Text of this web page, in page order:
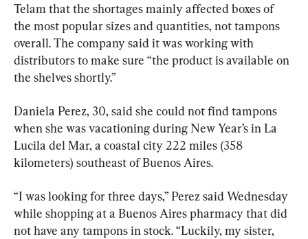
Telam that the shortages mainly affected boxes of
the most popular sizes and quantities, not tampons
overall. The company said it was working with
distributors to make sure “the product is available on
the shelves shortly.”
Daniela Perez, 30, said she could not find tampons
when she was vacationing during New Year’s in La
Lucila del Mar, a coastal city 222 miles (358
kilometers) southeast of Buenos Aires.
“I was looking for three days,” Perez said Wednesday
while shopping at a Buenos Aires pharmacy that did
not have any tampons in stock. “Luckily, my sister,